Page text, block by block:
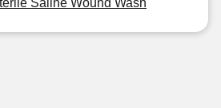
Saline Wound Wash